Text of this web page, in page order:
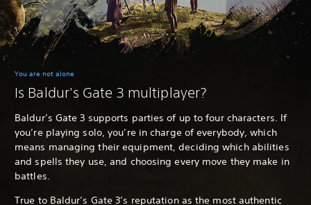
You are not alone
Is Baldur's Gate 3 multiplayer?
Baldur’s Gate 3 supports parties of up to four characters. If
you’re playing solo, you’re in charge of everybody, which
means managing their equipment, deciding which abilities
and spells they use, and choosing every move they make in
battles.
True to Baldur’s Gate 3’s reputation as the most authentic